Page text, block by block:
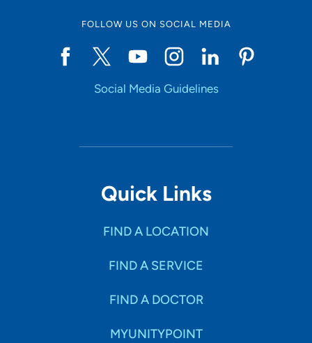
FOLLOW US ON SOCIAL MEDIA
Social Media Guidelines
Quick Links
FIND A LOCATION
FIND A SERVICE
FIND A DOCTOR
MYUNITYPOINT